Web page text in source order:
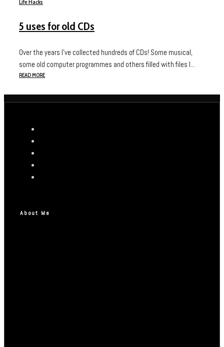
Life Hacks
5 uses for old CDs
Over the years I’ve collected hundreds of CDs! Some musical,
some old computer programmes and others filled with files I...
READ MORE
About Me